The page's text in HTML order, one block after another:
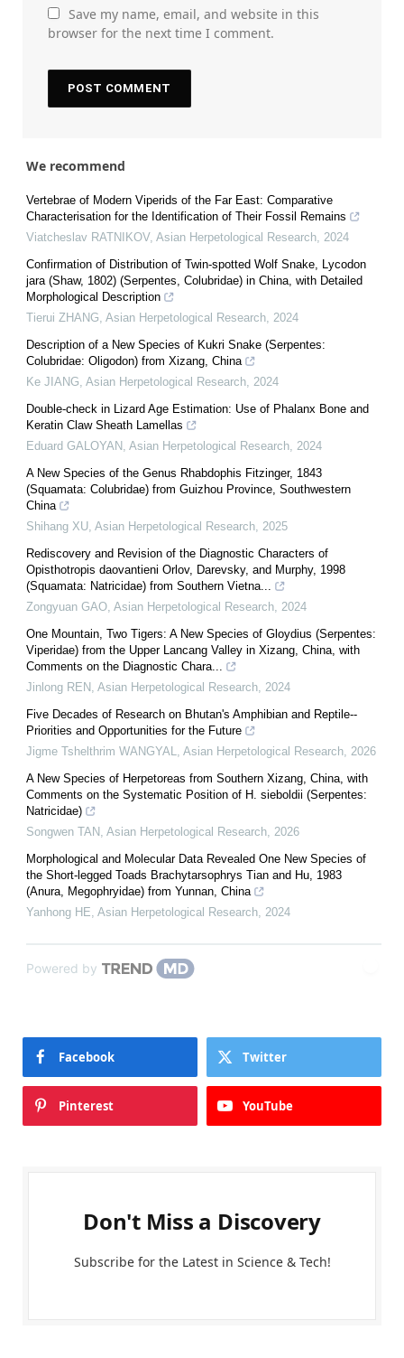
Save my name, email, and website in this
browser for the next time I comment.
We recommend
Vertebrae of Modern Viperids of the Far East: Comparative
Characterisation for the Identification of Their Fossil Remains
Viatcheslav RATNIKOV, Asian Herpetological Research 2024
Confirmation of Distribution of Twin-spotted Wolf Snake, Lycodon
jara (Shaw, 1802) (Serpentes, Colubridae) in China, with Detailed
Morphological Description
Tierui ZHANG Asian Herpetological Research 2024
Description of a New Species of Kukri Snake (Serpentes:
Colubridae: Oligodon) from Xizang, China
Ke JIANG Asian Herpetological Research 2024
Double-check in Lizard Age Estimation: Use of Phalanx Bone and
Keratin Claw Sheath Lamellas
Eduard GALOYAN Asian Herpetological Research 2024
A New Species of the Genus Rhabdophis Fitzinger, 1843
(Squamata: Colubridae) from Guizhou Province, Southwestern
China
Shihang XU Asian Herpetological Research 2025
Rediscovery and Revision of the Diagnostic Characters of
Opisthotropis daovantieni Orlov, Darevsky, and Murphy, 1998
(Squamata: Natricidae) from Southern Vietna...
Zongyuan GAO Asian Herpetological Research 2024
One Mountain, Two Tigers: A New Species of Gloydius (Serpentes:
Viperidae) from the Upper Lancang Valley in Xizang, China, with
Comments on the Diagnostic Chara...
Jinlong REN Asian Herpetological Research 2024
Five Decades of Research on Bhutan's Amphibian and Reptile--
Priorities and Opportunities for the Future
Jigme Tshelthrim WANGYAL
Asian Herpetological Research 2026
A New Species of Herpetoreas from Southern Xizang, China, with
Comments on the Systematic Position of H. sieboldii (Serpentes:
Natricidae)
Songwen TAN Asian Herpetological Research 2026
Morphological and Molecular Data Revealed One New Species of
the Short-legged Toads Brachytarsophrys Tian and Hu, 1983
(Anura, Megophryidae) from Yunnan, China
Yanhong HE Asian Herpetological Research 2024
Powered by
Facebook Twitter
Pinterest YouTube
Don't Miss a Discovery
Subscribe for the Latest in Science & Tech!